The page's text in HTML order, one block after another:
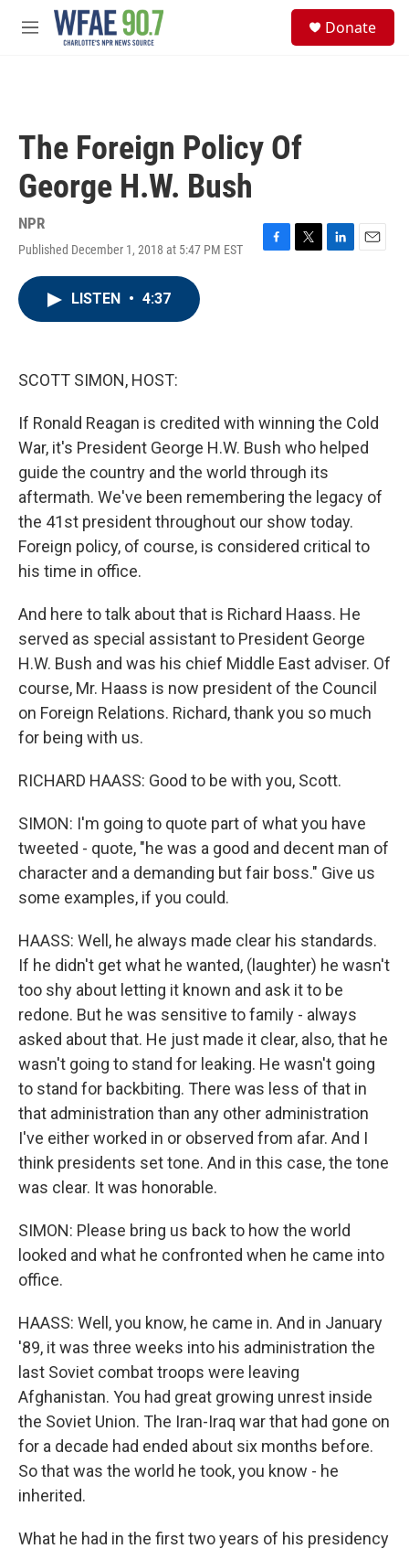
Skip to main content
M
Donate
The Foreign Policy Of
George H.W. Bush
NPR
Published December 1, 2018 at 5:47 PM EST
F
T
L
E
LISTEN • 4:37
SCOTT SIMON, HOST:
If Ronald Reagan is credited with winning the Cold
War, it's President George H.W. Bush who helped
guide the country and the world through its
aftermath. We've been remembering the legacy of
the 41st president throughout our show today.
Foreign policy, of course, is considered critical to
his time in office.
And here to talk about that is Richard Haass. He
served as special assistant to President George
H.W. Bush and was his chief Middle East adviser. Of
course, Mr. Haass is now president of the Council
on Foreign Relations. Richard, thank you so much
for being with us.
RICHARD HAASS: Good to be with you, Scott.
SIMON: I'm going to quote part of what you have
tweeted - quote, "he was a good and decent man of
character and a demanding but fair boss." Give us
some examples, if you could.
HAASS: Well, he always made clear his standards.
If he didn't get what he wanted, (laughter) he wasn't
too shy about letting it known and ask it to be
redone. But he was sensitive to family - always
asked about that. He just made it clear, also, that he
wasn't going to stand for leaking. He wasn't going
to stand for backbiting. There was less of that in
that administration than any other administration
I've either worked in or observed from afar. And I
think presidents set tone. And in this case, the tone
was clear. It was honorable.
SIMON: Please bring us back to how the world
looked and what he confronted when he came into
office.
HAASS: Well, you know, he came in. And in January
'89, it was three weeks into his administration the
last Soviet combat troops were leaving
Afghanistan. You had great growing unrest inside
the Soviet Union. The Iran-Iraq war that had gone on
for a decade had ended about six months before.
So that was the world he took, you know - he
inherited.
What he had in the first two years of his presidency